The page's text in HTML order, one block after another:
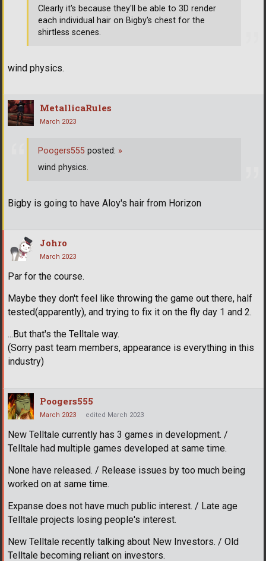
wind physics.
Clearly it's because they'll be able to 3D render
each individual hair on Bigby's chest for the
shirtless scenes.
MetallicaRules
March 2023
Bigby is going to have Aloy's hair from Horizon
Poogers555 posted: »
wind physics.
Johro
March 2023
Par for the course.
Maybe they don't feel like throwing the game out there, half
tested(apparently), and trying to fix it on the fly day 1 and 2.
...But that's the Telltale way.
(Sorry past team members, appearance is everything in this
industry)
Poogers555
March 2023 edited March 2023
New Telltale currently has 3 games in development. /
Telltale had multiple games developed at same time.
None have released. / Release issues by too much being
worked on at same time.
Expanse does not have much public interest. / Late age
Telltale projects losing people's interest.
New Telltale recently talking about New Investors. / Old
Telltale becoming reliant on investors.